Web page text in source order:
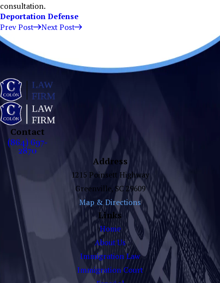
consultation.
Deportation Defense
Prev Post
Next Post
Contact
(864) 697-
2870
Address
1215 Poinsett Highway
Greenville, SC 29609
Map & Directions
Links
Home
About Us
Immigration Law
Immigration Court